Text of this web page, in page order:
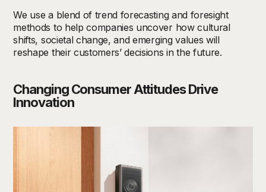
We use a blend of trend forecasting and foresight
methods to help companies uncover how cultural
shifts, societal change, and emerging values will
reshape their customers’ decisions in the future.
Changing Consumer Attitudes Drive
Innovation